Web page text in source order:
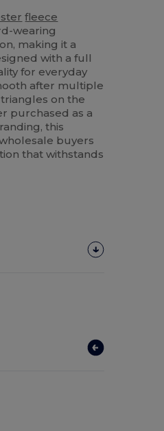
fleece
wearing
making it a
with a full
for everyday
after multiple
on the
purchased as a
this
buyers
that withstands